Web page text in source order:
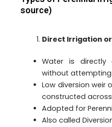
source)
Direct Irrigation
Water is
without
Low diversion weir
constructed across
Adopted for
Also called